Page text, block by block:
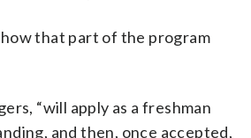
that part of the program
“will apply as a freshman
and then, once accepted,